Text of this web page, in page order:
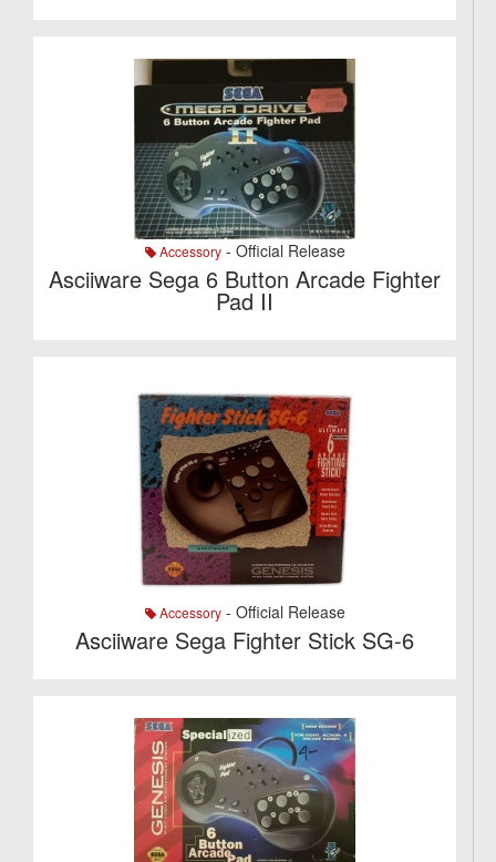
Accessory- Official Release
Asciiware Sega 6 Button Arcade Fighter
Pad II
Accessory- Official Release
Asciiware Sega Fighter Stick SG-6